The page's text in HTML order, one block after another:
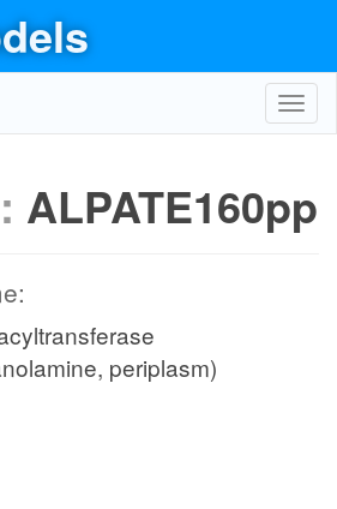
ALPATE160pp
periplasm)